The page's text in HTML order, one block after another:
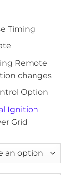
Timing
Remote
changes
Option
Ignition
Grid